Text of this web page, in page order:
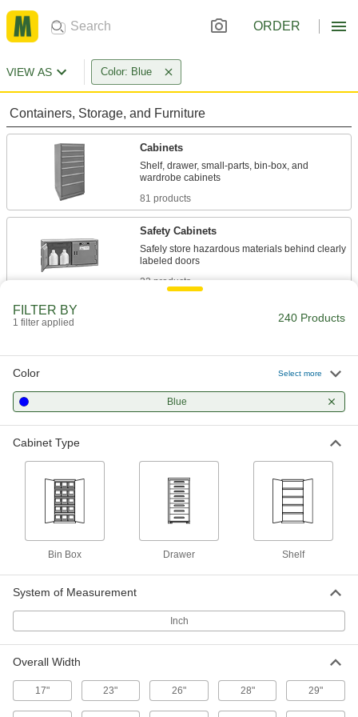
ORDER
VIEW AS Color: Blue
Containers, Storage, and Furniture
Cabinets
Shelf, drawer, small-parts, bin-box, and
81 products
Safety Cabinets
Safely store hazardous materials behind clearly
22 products
Workbench Bases
Replace workbench bases or make
Workbenches
Often used for shop work with durable tops and
2 products
Electrical Power, Networking, and Controlling
Shield a computer while keeping a clear view of
3 products
Electrical Enclosures
House and protect power supplies, control
FILTER BY
1 filter applied 240 Products
Color Select more
Blue
Cabinet Type
Bin Box Drawer Shelf
System of Measurement
Inch
Overall Width
17" 23" 26" 28" 29"